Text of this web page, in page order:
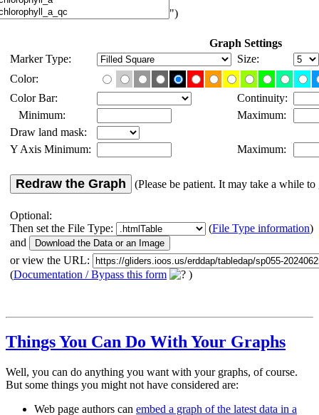
")
Graph Settings
Marker Type:
Size:
Color:
Color Bar:
Continuity:
Minimum:
Maximum:
Draw land mask:
Y Axis Minimum:
Maximum:
Redraw the Graph (Please be patient. It may take a while to
Optional:
Then set the File Type:
(File Type information)
and
or view the URL:
(Documentation / Bypass this form )
Things You Can Do With Your Graphs
Well, you can do anything you want with your graphs, of course.
But some things you might not have considered are:
Web page authors can embed a graph of the latest data in a